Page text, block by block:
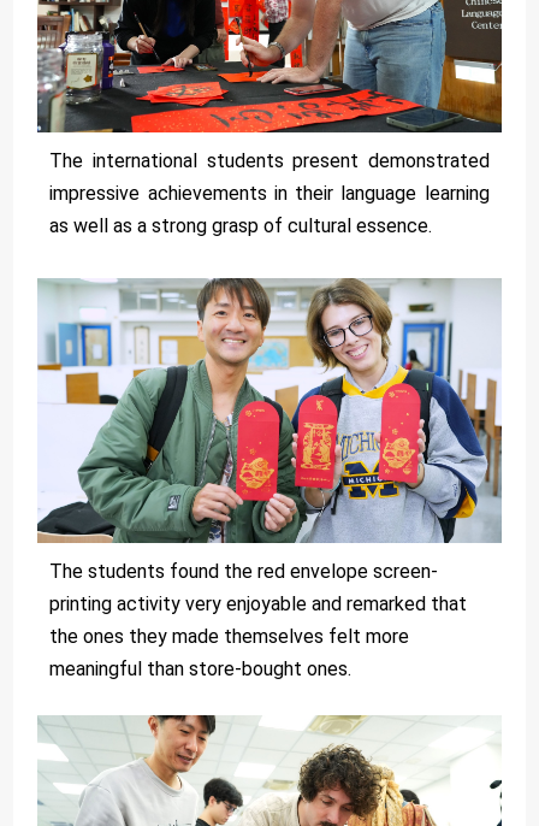
The international students present demonstrated
impressive achievements in their language learning
as well as a strong grasp of cultural essence.
The students found the red envelope screen-
printing activity very enjoyable and remarked that
the ones they made themselves felt more
meaningful than store-bought ones.